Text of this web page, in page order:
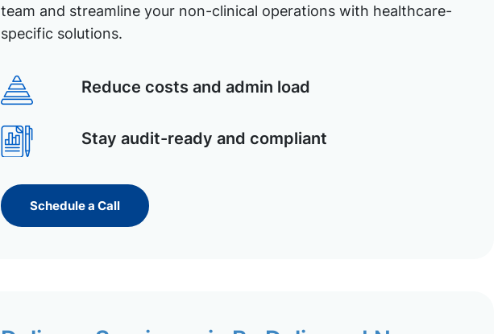
team and streamline your non-clinical operations with healthcare-
specific solutions.
Reduce costs and admin load
Stay audit-ready and compliant
Schedule a Call